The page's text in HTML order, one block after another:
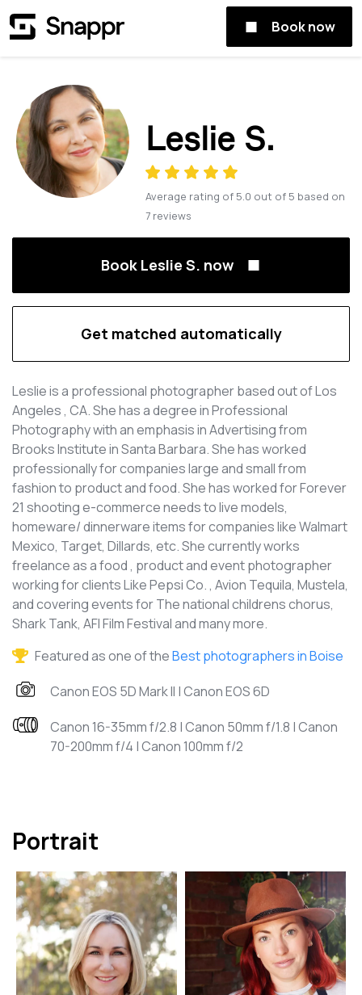
Book now
Leslie S.
Average rating of 5.0 out of 5 based on
7 reviews
Book Leslie S. now
Get matched automatically
Leslie is a professional photographer based out of Los
Angeles , CA. She has a degree in Professional
Photography with an emphasis in Advertising from
Brooks Institute in Santa Barbara. She has worked
professionally for companies large and small from
fashion to product and food. She has worked for Forever
21 shooting e-commerce needs to live models,
homeware/ dinnerware items for companies like Walmart
Mexico, Target, Dillards, etc. She currently works
freelance as a food , product and event photographer
working for clients Like Pepsi Co. , Avion Tequila, Mustela,
and covering events for The national childrens chorus,
Shark Tank, AFI Film Festival and many more.
Featured as one of theBest photographers in Boise
Canon EOS 5D Mark II | Canon EOS 6D
Canon 16-35mm f/2.8 | Canon 50mm f/1.8 | Canon
70-200mm f/4 | Canon 100mm f/2
Portrait